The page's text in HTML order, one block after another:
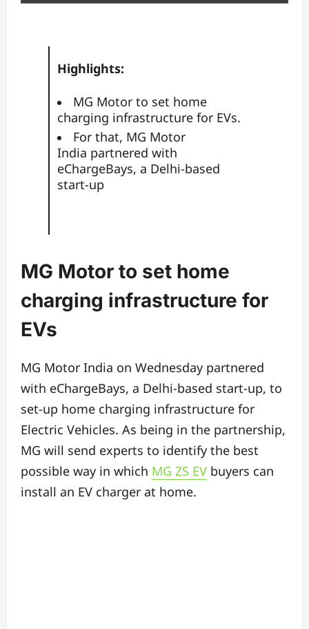
Highlights:
MG Motor to set home
charging infrastructure for EVs.
For that, MG Motor
India partnered with
eChargeBays, a Delhi-based
start-up
MG Motor to set home
charging infrastructure for
EVs
MG Motor India on Wednesday partnered
with eChargeBays, a Delhi-based start-up, to
set-up home charging infrastructure for
Electric Vehicles. As being in the partnership,
MG will send experts to identify the best
possible way in which MG ZS EV buyers can
install an EV charger at home.